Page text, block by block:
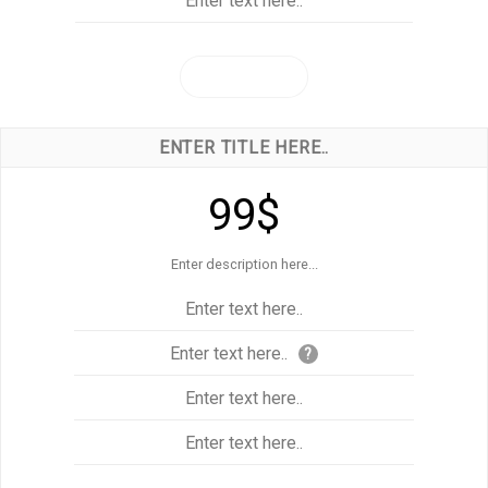
ENTER TITLE HERE..
99$
Enter description here...
Enter text here..
Enter text here.. ?
Enter text here..
Enter text here..